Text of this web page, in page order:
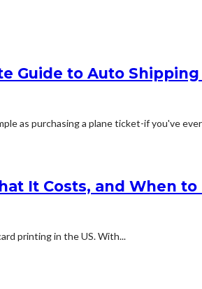
Guide to Auto
as purchasing a plane ticket-if you've
It Costs, and When to
printing in the US. With...